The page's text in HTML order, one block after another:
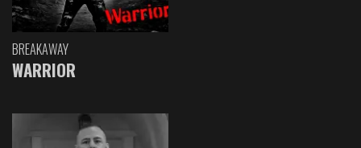
BREAKAWAY
WARRIOR